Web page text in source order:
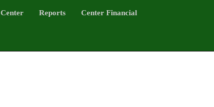
Center Reports Center Financial